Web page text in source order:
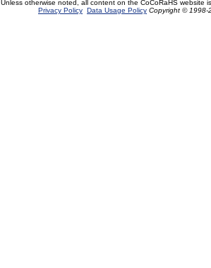
Unless otherwise noted, all content on the CoCoRaHS website
Privacy Policy Data Usage Policy Copyright © 1998-